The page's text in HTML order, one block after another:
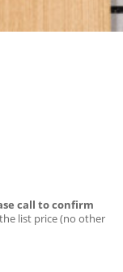
call to confirm
list price (no other